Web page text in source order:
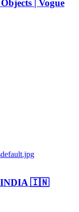
| Vogue
INDIA 🇮🇳